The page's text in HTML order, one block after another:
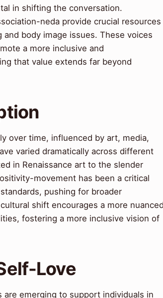
in shifting the conversation.
neda provide crucial resources
body image issues. These voices
a more inclusive and
that value extends far beyond
over time, influenced by art, media,
varied dramatically across different
in Renaissance art to the slender
movement has been a critical
pushing for broader
shift encourages a more
fostering a more inclusive vision of
Love
are emerging to support individuals in